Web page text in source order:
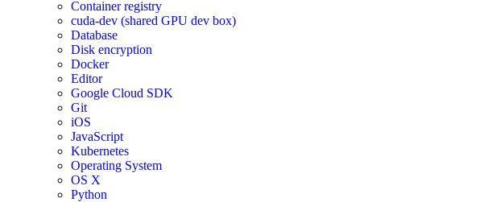
Container registry
cuda-dev (shared GPU dev box)
Database
Disk encryption
Docker
Editor
Google Cloud SDK
Git
iOS
JavaScript
Kubernetes
Operating System
OS X
Python